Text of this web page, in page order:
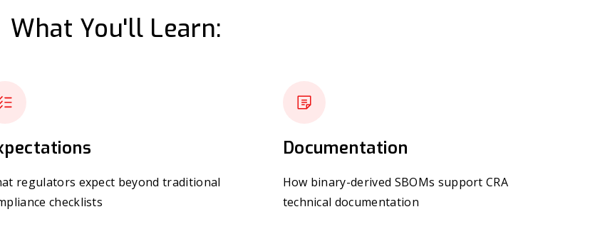
What You'll Learn:
regulators expect beyond traditional
checklists
Documentation
How binary-derived SBOMs support CRA
technical documentation